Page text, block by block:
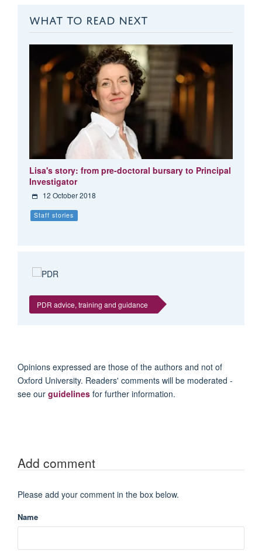
WHAT TO READ NEXT
Lisa's story: from pre-doctoral bursary to Principal
Investigator
12 October 2018
Staff stories
PDR advice, training and guidance
Opinions expressed are those of the authors and not of
Oxford University. Readers' comments will be moderated -
see our guidelines for further information.
Add comment
Please add your comment in the box below.
Name